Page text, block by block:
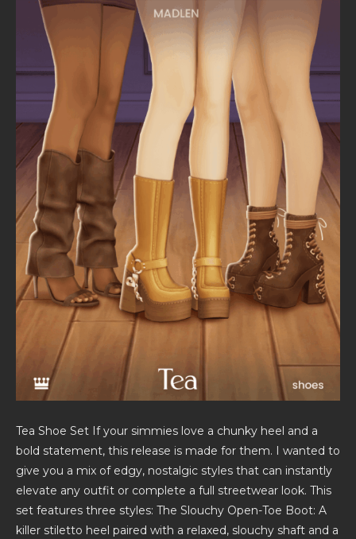
Tea Shoe Set If your simmies love a chunky heel and a
bold statement, this release is made for them. I wanted to
give you a mix of edgy, nostalgic styles that can instantly
elevate any outfit or complete a full streetwear look. This
set features three styles: The Slouchy Open-Toe Boot: A
killer stiletto heel paired with a relaxed, slouchy shaft and a